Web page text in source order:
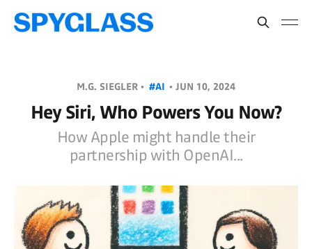
M.G. SIEGLER • #AI • JUN 10, 2024
Hey Siri, Who Powers You Now?
How Apple might handle their
partnership with OpenAI...